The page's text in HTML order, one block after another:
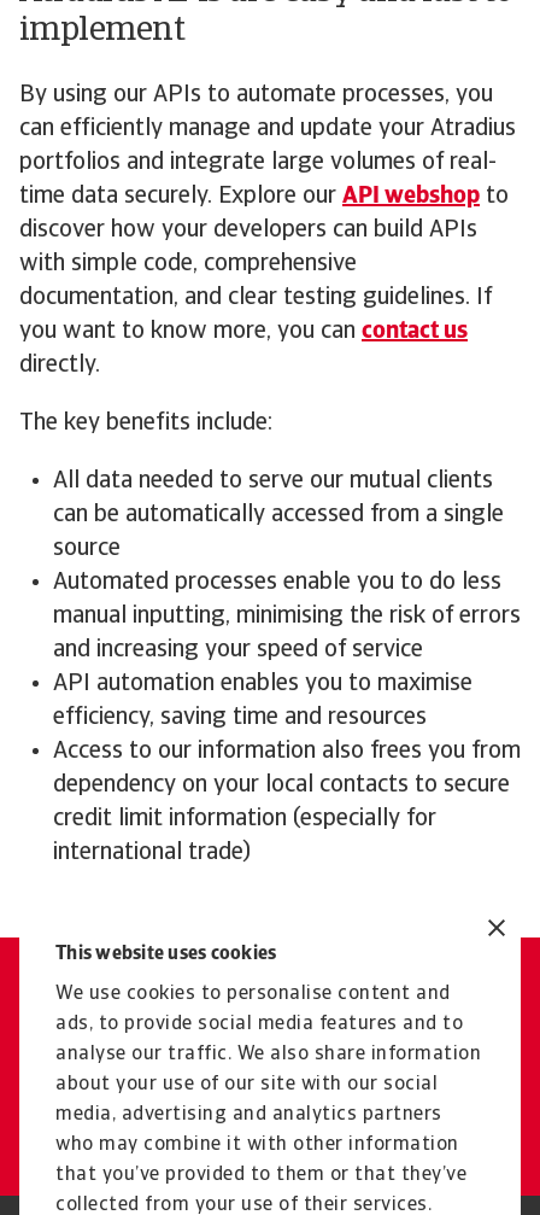
This website uses cookies
We use cookies to personalise content and
ads, to provide social media features and to
analyse our traffic. We also share information
about your use of our site with our social
media, advertising and analytics partners
who may combine it with other information
that you’ve provided to them or that they’ve
collected from your use of their services.
implement
By using our APIs to automate processes, you
can efficiently manage and update your Atradius
portfolios and integrate large volumes of real-
time data securely. Explore our API webshop to
discover how your developers can build APIs
with simple code, comprehensive
documentation, and clear testing guidelines. If
you want to know more, you can contact us
directly.
The key benefits include:
All data needed to serve our mutual clients
can be automatically accessed from a single
source
Automated processes enable you to do less
manual inputting, minimising the risk of errors
and increasing your speed of service
API automation enables you to maximise
efficiency, saving time and resources
Access to our information also frees you from
dependency on your local contacts to secure
credit limit information (especially for
international trade)
Contact us
Get tailored advice from your
local representative
Get in touch